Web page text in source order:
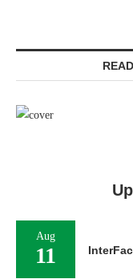
Aug
11